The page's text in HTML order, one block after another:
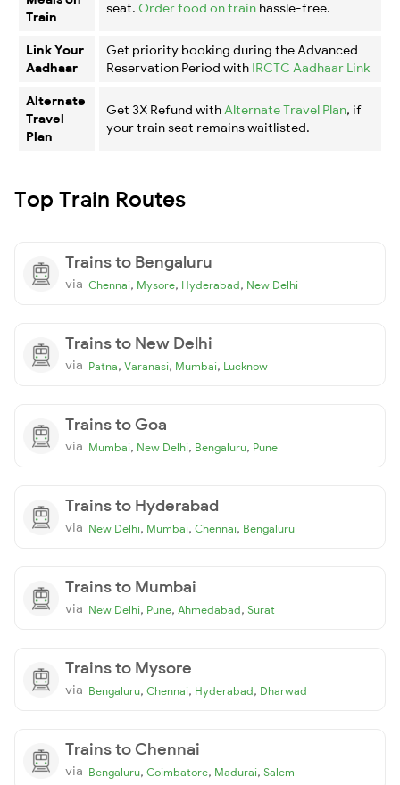
Train
seat. Order food on train hassle-free.
Link Your
Aadhaar
Get priority booking during the Advanced
Reservation Period with IRCTC Aadhaar Link
Alternate
Travel
Plan
Get 3X Refund with Alternate Travel Plan, if
your train seat remains waitlisted.
Top Train Routes
Trains to Bengaluru
via Chennai, Mysore, Hyderabad, New Delhi
Trains to New Delhi
via Patna, Varanasi, Mumbai, Lucknow
Trains to Goa
via Mumbai, New Delhi, Bengaluru, Pune
Trains to Hyderabad
via New Delhi, Mumbai, Chennai, Bengaluru
Trains to Mumbai
via New Delhi, Pune, Ahmedabad, Surat
Trains to Mysore
via Bengaluru, Chennai, Hyderabad, Dharwad
Trains to Chennai
via Bengaluru, Coimbatore, Madurai, Salem